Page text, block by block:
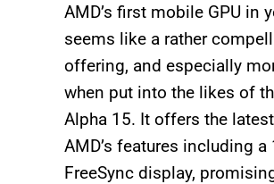
AMD’s first mobile GPU in
seems like a rather
offering, and especially
when put into the likes of
Alpha 15. It offers the
AMD’s features including a
FreeSync display,